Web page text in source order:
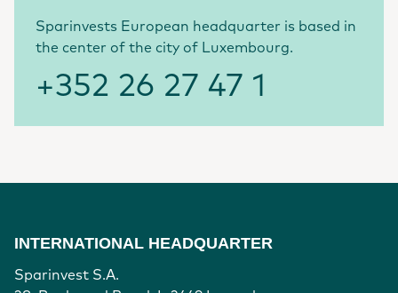
Sparinvests European headquarter is based in
the center of the city of Luxembourg.
+352 26 27 47 1
INTERNATIONAL HEADQUARTER
Sparinvest S.A.